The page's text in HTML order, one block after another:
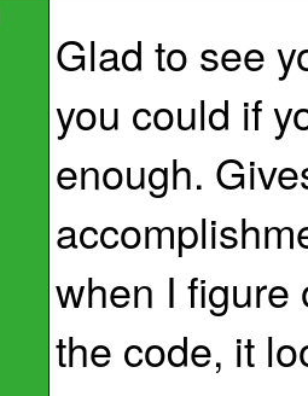
Glad to see
you could if
enough.
when I figure
the code, it